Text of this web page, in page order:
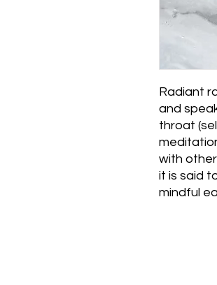
Radiant
and
throat
with
it is said
mindful